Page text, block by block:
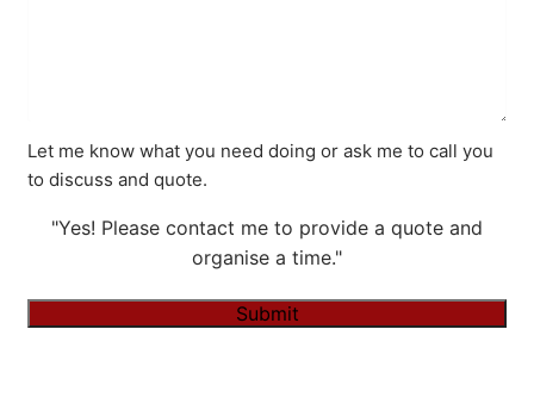
Let me know what you need doing or ask me to call you
to discuss and quote.
"Yes! Please contact me to provide a quote and
organise a time."
Submit